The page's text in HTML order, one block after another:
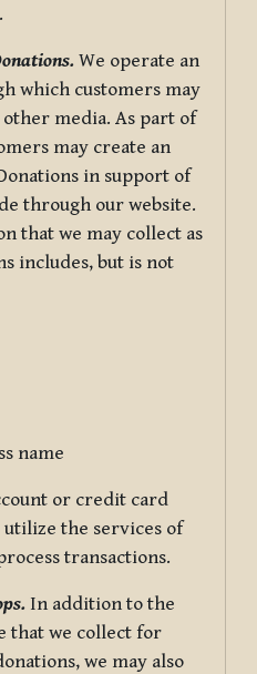
We operate an
which customers may
media. As part of
may create an
in support of
through our website.
that we may collect as
includes, but is not
name
or credit card
the services of
transactions.
In addition to the
that we collect for
we may also